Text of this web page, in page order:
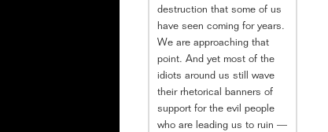
destruction that some of us
have seen coming for years.
We are approaching that
point. And yet most of the
idiots around us still wave
their rhetorical banners of
support for the evil people
who are leading us to ruin —